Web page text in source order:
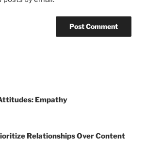
Empathy
Relationships Over Content